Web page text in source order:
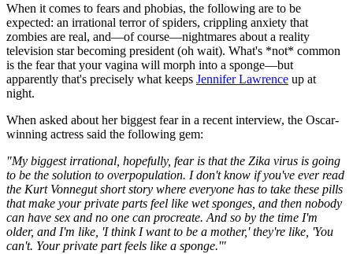
When it comes to fears and phobias, the following are to be
expected: an irrational terror of spiders, crippling anxiety that
zombies are real, and—of course—nightmares about a reality
television star becoming president (oh wait). What's *not* common
is the fear that your vagina will morph into a sponge—but
apparently that's precisely what keeps Jennifer Lawrence up at
night.
When asked about her biggest fear in a recent interview, the Oscar-
winning actress said the following gem:
"My biggest irrational, hopefully, fear is that the Zika virus is going
to be the solution to overpopulation. I don't know if you've ever read
the Kurt Vonnegut short story where everyone has to take these pills
that make your private parts feel like wet sponges, and then nobody
can have sex and no one can procreate. And so by the time I'm
older, and I'm like, 'I think I want to be a mother,' they're like, 'You
can't. Your private part feels like a sponge.'"